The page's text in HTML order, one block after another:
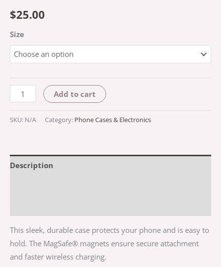
$25.00
Size
Add to cart
SKU: N/A Category: Phone Cases & Electronics
Description
This sleek, durable case protects your phone and is easy to
hold. The MagSafe® magnets ensure secure attachment
and faster wireless charging.